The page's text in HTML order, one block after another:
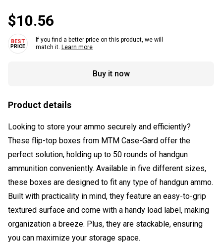
$10.56
If you find a better price on this product, we will
match it. Learn more
Buy it now
Product details
Looking to store your ammo securely and efficiently?
These flip-top boxes from MTM Case-Gard offer the
perfect solution, holding up to 50 rounds of handgun
ammunition conveniently. Available in five different sizes,
these boxes are designed to fit any type of handgun ammo.
Built with practicality in mind, they feature an easy-to-grip
textured surface and come with a handy load label, making
organization a breeze. Plus, they are stackable, ensuring
you can maximize your storage space.